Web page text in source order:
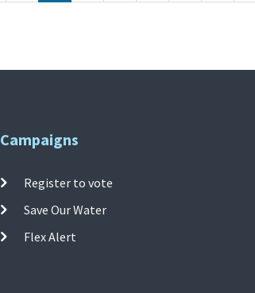
Campaigns
Register to vote
Save Our Water
Flex Alert